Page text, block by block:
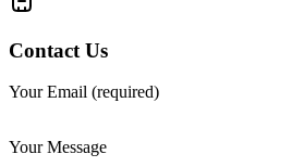
Contact Us
Your Email (required)
Your Message